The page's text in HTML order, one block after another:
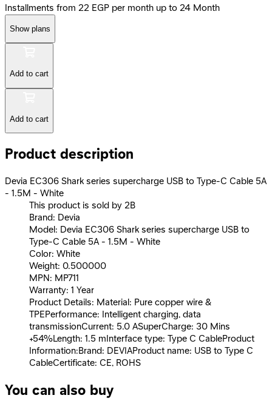
Installments from 22 EGP per month up to 24 Month
Show plans
Add to cart
Add to cart
Product description
Devia EC306 Shark series supercharge USB to Type-C Cable 5A
- 1.5M - White
This product is sold by 2B
Brand: Devia
Model: Devia EC306 Shark series supercharge USB to
Type-C Cable 5A - 1.5M - White
Color: White
Weight: 0.500000
MPN: MP711
Warranty: 1 Year
Product Details: Material: Pure copper wire &
TPEPerformance: Intelligent charging, data
transmissionCurrent: 5.0 ASuperCharge: 30 Mins
+54%Length: 1.5 mInterface type: Type C CableProduct
Information:Brand: DEVIAProduct name: USB to Type C
CableCertificate: CE, ROHS
You can also buy